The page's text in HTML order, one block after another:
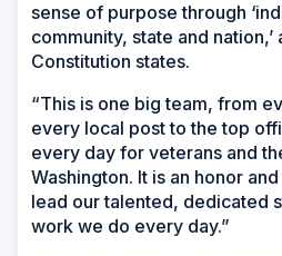
sense of purpose through
community, state and
Constitution states.
“This is one big team, from
every local post to the top
every day for veterans and
Washington. It is an honor
lead our talented, dedicated
work we do every day.”